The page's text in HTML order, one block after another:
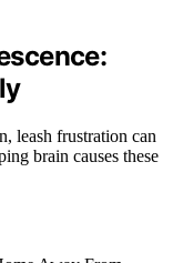
leash frustration can
brain causes these